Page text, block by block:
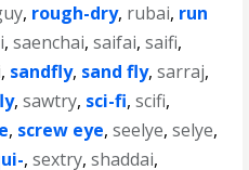
, rough-dry, rubai, run
,saenchai,saifai,saifi,
, sandfly, sand fly,sarraj,
,sawtry, sci-fi,scifi,
, screw eye,seelye,selye,
,sextry,shaddai,